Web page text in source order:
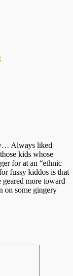
Always liked
kids whose
for at an “ethnic
fussy kiddos is that
geared more toward
on some gingery